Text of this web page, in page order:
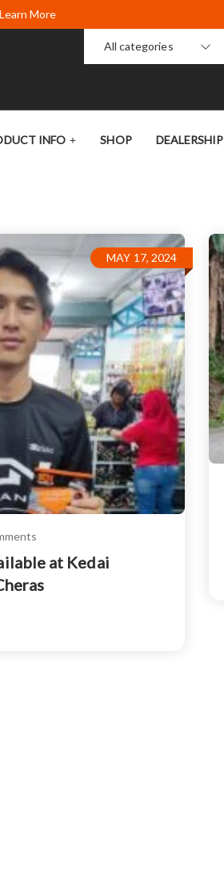
More
All categories
INFO SHOP DEALERSHIP
MAY 17, 2024
at Kedai